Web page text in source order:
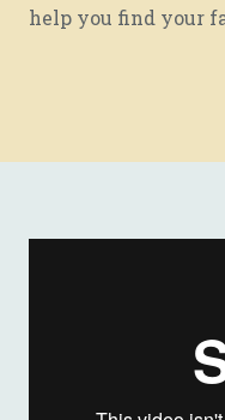
help you find your